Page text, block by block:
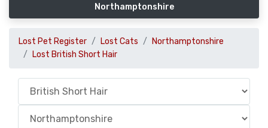
Northamptonshire
Lost Pet Register Lost Cats
Northamptonshire
Lost British Short Hair